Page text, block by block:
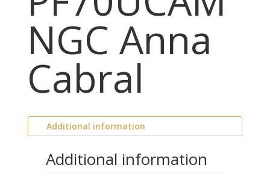
NGC Anna
Cabral
Additional information
Additional information